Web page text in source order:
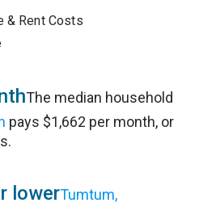
& Rent Costs
The median household
pays $1,662 per month, or
lowerTumtum,